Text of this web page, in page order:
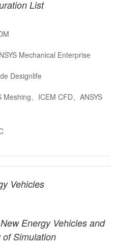
List
Mechanical Enterprise
Designlife
、ICEM CFD、ANSYS
Vehicles
Energy Vehicles and
Simulation